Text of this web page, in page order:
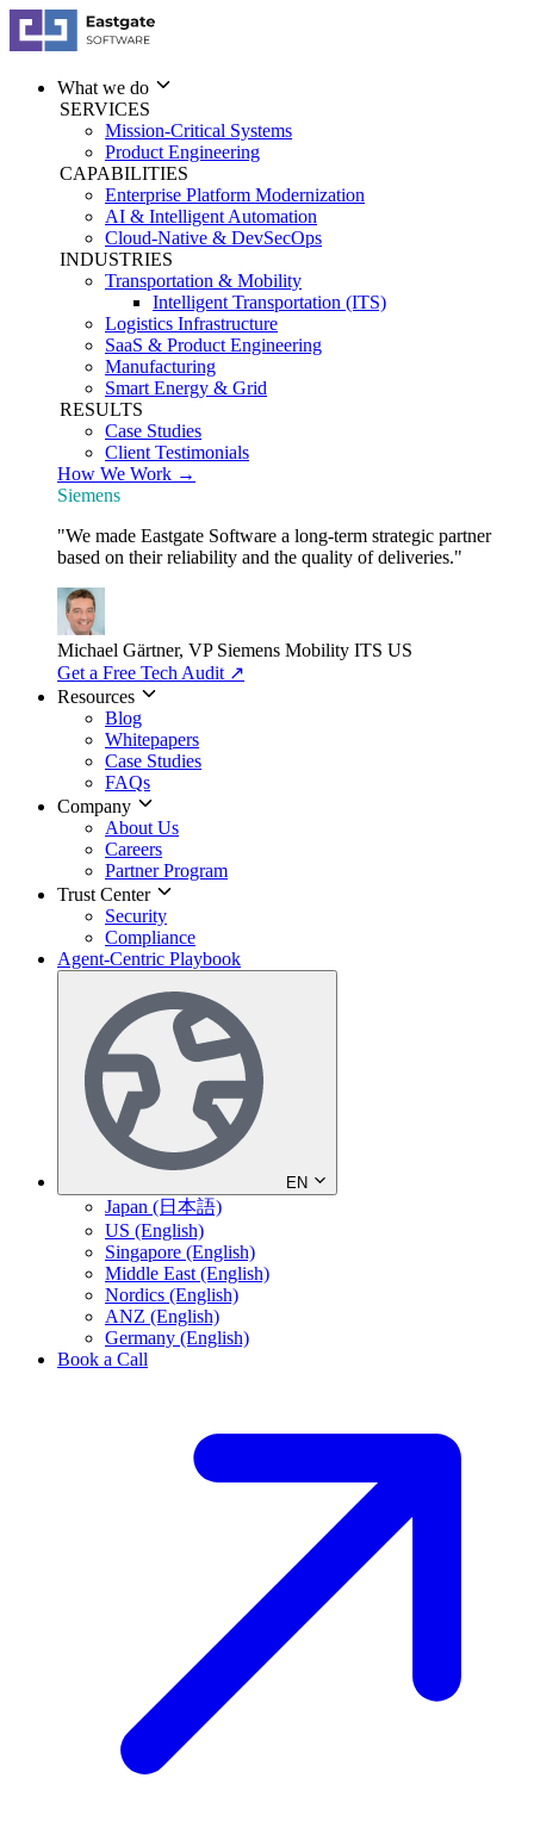
What we do
SERVICES
Mission-Critical Systems
Product Engineering
CAPABILITIES
Enterprise Platform Modernization
AI & Intelligent Automation
Cloud-Native & DevSecOps
INDUSTRIES
Transportation & Mobility
Intelligent Transportation (ITS)
Logistics Infrastructure
SaaS & Product Engineering
Manufacturing
Smart Energy & Grid
RESULTS
Case Studies
Client Testimonials
How We Work →
Siemens
"We made Eastgate Software a long-term strategic partner
based on their reliability and the quality of deliveries."
Michael Gärtner, VP Siemens Mobility ITS US
Get a Free Tech Audit ↗
Resources
Blog
Whitepapers
Case Studies
FAQs
Company
About Us
Careers
Partner Program
Trust Center
Security
Compliance
Agent-Centric Playbook
EN
Japan (日本語)
US (English)
Singapore (English)
Middle East (English)
Nordics (English)
ANZ (English)
Germany (English)
Book a Call